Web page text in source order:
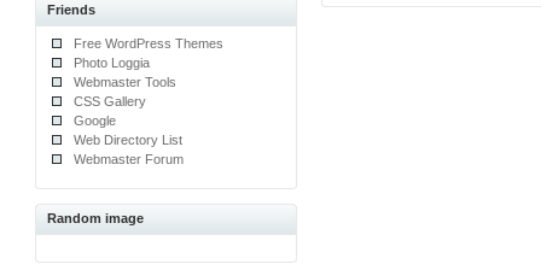
Friends
Free WordPress Themes
Photo Loggia
Webmaster Tools
CSS Gallery
Google
Web Directory List
Webmaster Forum
Random image